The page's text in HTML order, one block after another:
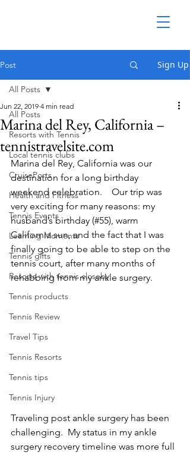
Post Sign Up
All Posts
Resorts with Tennis
Local tennis clubs
CruisePorts
Health and Fitness
Tennis Events
Learning Moments
Tennis gifts
Resorts with tennis closeby
Tennis products
Tennis Review
Travel Tips
Tennis Resorts
Tennis tips
Tennis Injury
All Posts
Marina del Rey, California –
tennistravelsite.com
Jun 22, 2019 4 min read
Marina del Rey, California was our
destination for a long birthday
weekend celebration.    Our trip was
very exciting for many reasons: my
husband’s birthday (#55), warm
California sun, and the fact that I was
finally going to be able to step on the
tennis court, after many months of
rehabbing from my ankle surgery.
Traveling post ankle surgery has been
challenging.  My status in my ankle
surgery recovery timeline was more full